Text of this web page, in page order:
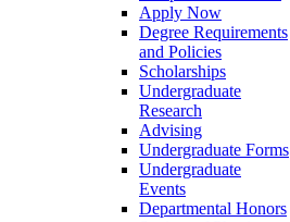
Apply Now
Degree Requirements
and Policies
Scholarships
Undergraduate
Research
Advising
Undergraduate Forms
Undergraduate
Events
Departmental Honors